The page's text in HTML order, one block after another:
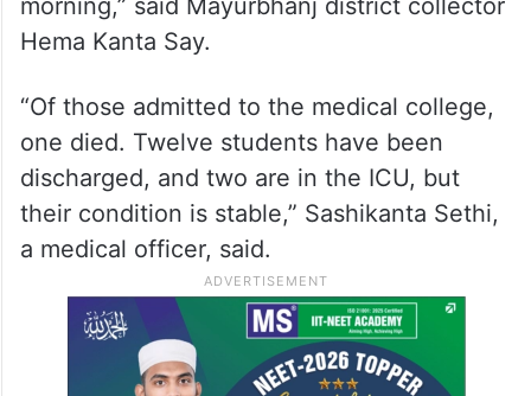
“Rupali Besra, a class 5 student, had to be
admitted to the ICU of the hospital on
Monday. Despite continuous medical
intervention, she died on Tuesday
morning,” said Mayurbhanj district collector
Hema Kanta Say.
“Of those admitted to the medical college,
one died. Twelve students have been
discharged, and two are in the ICU, but